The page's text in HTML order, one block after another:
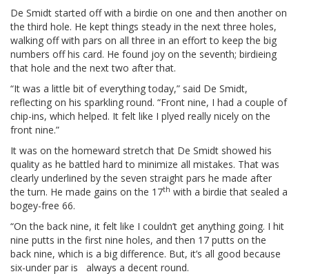
De Smidt started off with a birdie on one and then another on
the third hole. He kept things steady in the next three holes,
walking off with pars on all three in an effort to keep the big
numbers off his card. He found joy on the seventh; birdieing
that hole and the next two after that.
“It was a little bit of everything today,” said De Smidt,
reflecting on his sparkling round. “Front nine, I had a couple of
chip-ins, which helped. It felt like I plyed really nicely on the
front nine.”
It was on the homeward stretch that De Smidt showed his
quality as he battled hard to minimize all mistakes. That was
clearly underlined by the seven straight pars he made after
the turn. He made gains on the 17th with a birdie that sealed a
bogey-free 66.
“On the back nine, it felt like I couldn’t get anything going. I hit
nine putts in the first nine holes, and then 17 putts on the
back nine, which is a big difference. But, it’s all good because
six-under par is always a decent round.